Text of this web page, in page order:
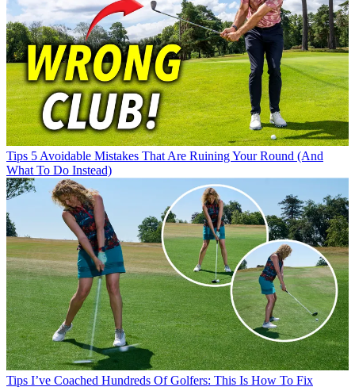
Tips 5 Avoidable Mistakes That Are Ruining Your Round (And
What To Do Instead)
Tips I’ve Coached Hundreds Of Golfers: This Is How To Fix